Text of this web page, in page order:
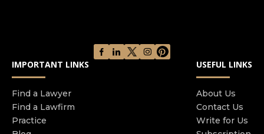
IMPORTANT LINKS
Find a Lawyer
Find a Lawfirm
Practice
USEFUL LINKS
About Us
Contact Us
Write for Us